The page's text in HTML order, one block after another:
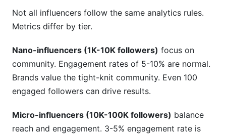
Not all influencers follow the same analytics rules.
Metrics differ by tier.
Nano-influencers (1K-10K followers) focus on
community. Engagement rates of 5-10% are normal.
Brands value the tight-knit community. Even 100
engaged followers can drive results.
Micro-influencers (10K-100K followers) balance
reach and engagement. 3-5% engagement rate is